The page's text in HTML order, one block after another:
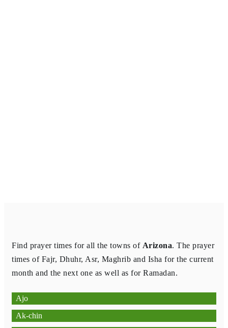
Find prayer times for all the towns of Arizona. The prayer
times of Fajr, Dhuhr, Asr, Maghrib and Isha for the current
month and the next one as well as for Ramadan.
Ajo
Ak-chin